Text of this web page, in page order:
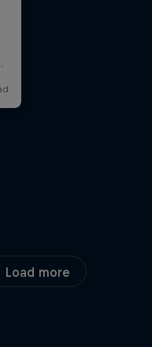
Load more